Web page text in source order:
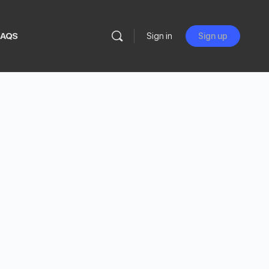
Sign in Sign up